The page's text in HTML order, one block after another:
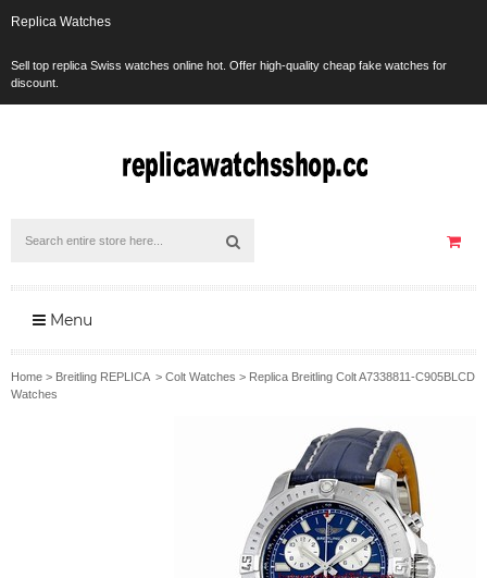
Replica Watches
Sell top replica Swiss watches online hot. Offer high-quality cheap fake watches for
discount.
Menu
Home > Breitling REPLICA> Colt Watches > Replica Breitling Colt A7338811-C905BLCD
Watches